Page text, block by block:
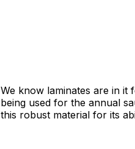
We know laminates are in it
being used for the annual
this robust material for its